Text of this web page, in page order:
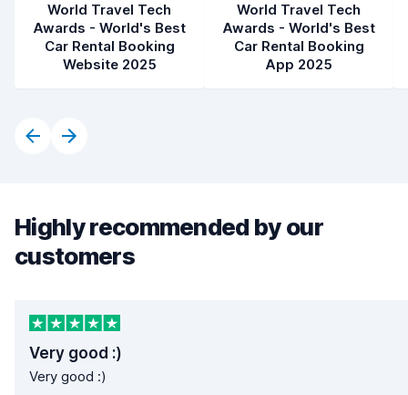
World Travel Tech
Awards - World's Best
Car Rental Booking
Website 2025
World Travel Tech
Awards - World's Best
Car Rental Booking
App 2025
Highly recommended by our
customers
Very good :)
Very good :)